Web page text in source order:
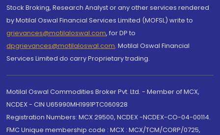
Stock Broking, Research Analyst or any other services rendered
by Motilal Oswal Financial Services Limited (MOFSL) write to
grievances@motilaloswal.com, for DP to
dpgrievances@motilaloswal.com, Motilal Oswal Financial
Services Limited do carry Proprietary trading.
Motilal Oswal Commodities Broker Pvt. Ltd. - Member of MCX,
NCDEX - CIN U65990MH1991PTC060928
Registration Numbers: MCX 29500, NCDEX -NCDEX-CO-04-00114.
FMC Unique membership code : MCX : MCX/TCM/CORP/0725,